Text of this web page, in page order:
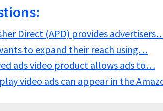
Direct (APD) provides
to expand their reach using…
ads video product allows ads to…
video ads can appear in the